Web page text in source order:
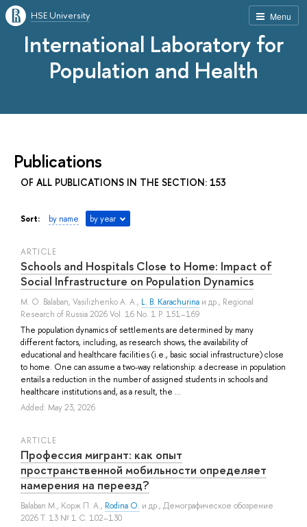
Menu
HSE University
International Laboratory for
Population and Health
Publications
OF ALL PUBLICATIONS IN THE SECTION: 153
Sort: by name by year
ARTICLE
Schools and Hospitals Close to Home: Impact of
Social Infrastructure on Population Dynamics
M. O. Balaban, Vasilizhenko A. A., L. B. Karachurina и др., Regional
Research of Russia 2026 Vol. 16 No. 1 P. 151–169
The population dynamics of settlements are determined by many
different factors, including, as research shows, the availability of
educational and healthcare facilities (i.e., basic social infrastructure) close
to home. One can assume a two-way relationship: a decrease in population
entails a reduction in the number of assigned students in schools and
healthcare institutions and, as a result, the ...
Added: May 23, 2026
ARTICLE
Профессия мигрант: как опыт
пространственной мобильности определяет
намерения на переезд?
Balaban M., Корж П. А., Rodina O. и др., Демографическое обозрение
2026 Т. 13 № 1 С. 102–130